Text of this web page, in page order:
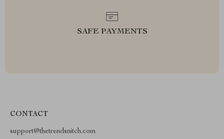
SAFE PAYMENTS
CONTACT
support@thetrendsnitch.com